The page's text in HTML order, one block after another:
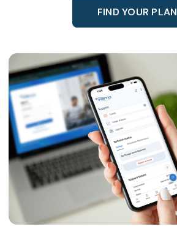
FIND YOUR PLAN